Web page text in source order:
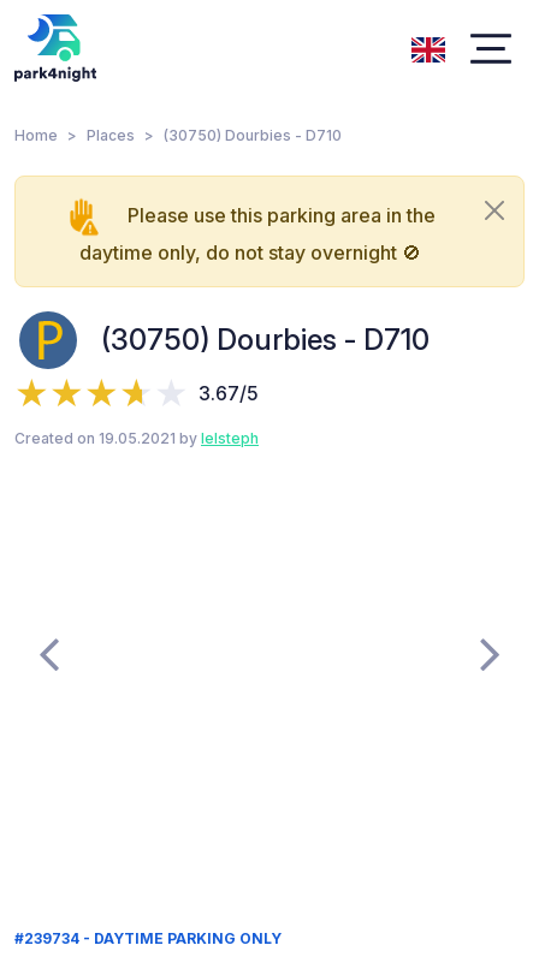
Home Places (30750) Dourbies - D710
Please use this parking area in the
daytime only, do not stay overnight 🚫
(30750) Dourbies - D710
3.67/5
Created on 19.05.2021 by lelsteph
#239734 - DAYTIME PARKING ONLY